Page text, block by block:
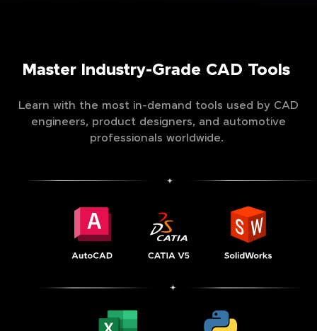
Master Industry-Grade CAD Tools
Learn with the most in-demand tools used by CAD
engineers, product designers, and automotive
professionals worldwide.